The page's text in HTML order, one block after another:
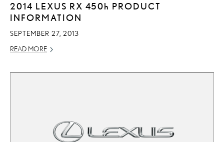
2014 LEXUS RX 450h PRODUCT
INFORMATION
SEPTEMBER 27, 2013
READ MORE